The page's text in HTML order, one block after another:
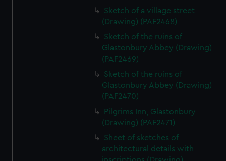
Sketch of a village street
(Drawing) (PAF2468)
Sketch of the ruins of
Glastonbury Abbey (Drawing)
(PAF2469)
Sketch of the ruins of
Glastonbury Abbey (Drawing)
(PAF2470)
Pilgrims Inn, Glastonbury
(Drawing) (PAF2471)
Sheet of sketches of
architectural details with